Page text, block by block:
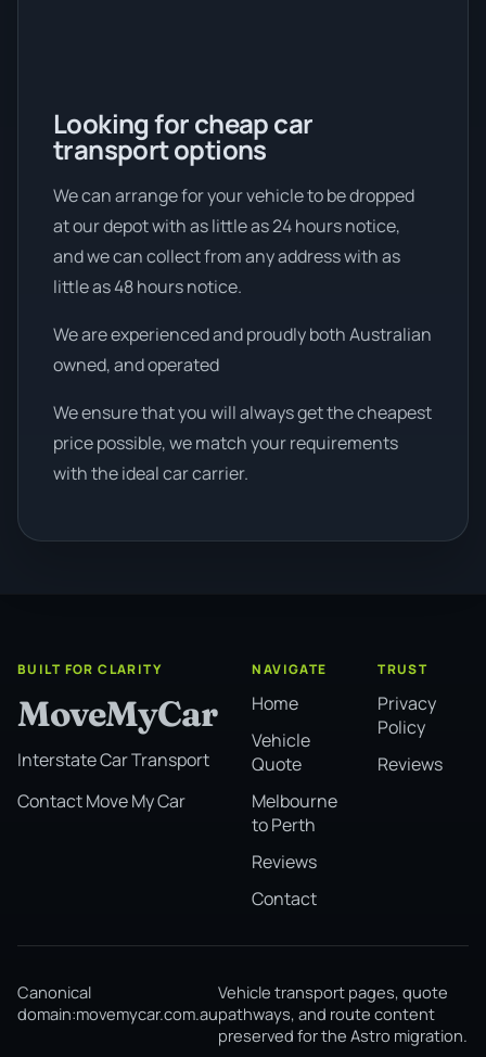
Looking for cheap car
transport options
We can arrange for your vehicle to be dropped
at our depot with as little as 24 hours notice,
and we can collect from any address with as
little as 48 hours notice.
We are experienced and proudly both Australian
owned, and operated
We ensure that you will always get the cheapest
price possible, we match your requirements
with the ideal car carrier.
BUILT FOR CLARITY
MoveMyCar
Interstate Car Transport
Contact Move My Car
NAVIGATE
Home
Vehicle
Quote
Melbourne
to Perth
Reviews
Contact
TRUST
Privacy
Policy
Reviews
Canonical
domain:movemycar.com.au
Vehicle transport pages, quote
pathways, and route content
preserved for the Astro migration.